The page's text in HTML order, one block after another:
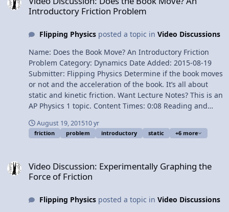
6:24 Uniformly Accelerated Motion 7:35 Solving for the
coefficient of static friction 8:18 All 9 trials Next Video:
Incline Multilingual? Please help translate Flipping
Physics videos! Previous Video: Everybody Brought Mass
to the Party! 1¢/minute Determining the Static
Coefficient of Friction between Tires and Snow
Introductory Friction Problem
Flipping Physicsposted a topic in Video Discussions
Name: Does the Book Move? An Introductory Friction
Problem Category: Dynamics Date Added: 2015-08-19
Submitter: Flipping Physics Determine if the book moves
or not and the acceleration of the book. It’s all about
static and kinetic friction. Want Lecture Notes? This is an
AP Physics 1 topic. Content Times: 0:08 Reading and
Free Body Diagram problem 1:26 Drawing the Free Body
Diagram 2:24 Sum the forces in the y-direction 3:22 Sum
Flipping Physics videos! Previous Video: Experimentally
Graphing the Force of Friction 1¢/minute Does the Book
August 19, 201510 yr
friction problem introductory static +6 more
Video Discussion: Experimentally Graphing the
Force of Friction
Flipping Physicsposted a topic in Video Discussions